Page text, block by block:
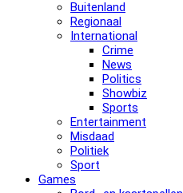
Buitenland
Regionaal
International
Crime
News
Politics
Showbiz
Sports
Entertainment
Misdaad
Politiek
Sport
Games